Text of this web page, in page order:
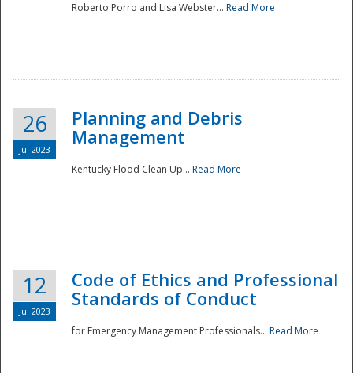
National
Roberto Porro and Lisa Webster... Read More
26
Jul 2023
Planning and Debris
Management
Kentucky Flood Clean Up... Read More
12
Jul 2023
Code of Ethics and Professional
Standards of Conduct
for Emergency Management Professionals... Read More